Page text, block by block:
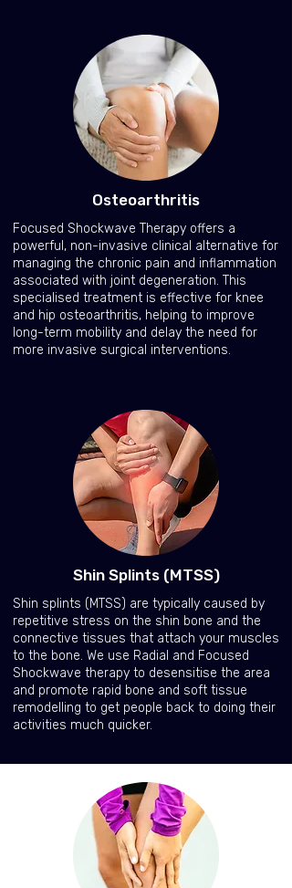
Osteoarthritis
Focused Shockwave Therapy offers a
powerful, non-invasive clinical alternative for
managing the chronic pain and inflammation
associated with joint degeneration. This
specialised treatment is effective for knee
and hip osteoarthritis, helping to improve
long-term mobility and delay the need for
more invasive surgical interventions.
Shin Splints (MTSS)
Shin splints (MTSS) are typically caused by
repetitive stress on the shin bone and the
connective tissues that attach your muscles
to the bone. We use Radial and Focused
Shockwave therapy to desensitise the area
and promote rapid bone and soft tissue
remodelling to get people back to doing their
activities much quicker.